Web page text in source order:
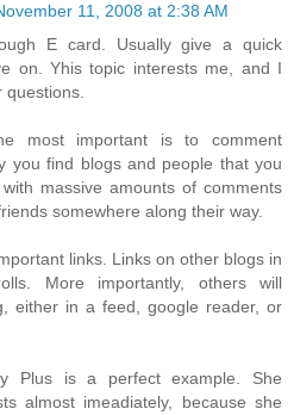
11, 2008 at 2:38 AM
E card. Usually give a quick
on. Yhis topic interests me, and I
most important is to comment
you find blogs and people that you
massive amounts of comments
somewhere along their way.
links. Links on other blogs in
More importantly, others will
either in a feed, google reader, or
Plus is a perfect example. She
almost imeadiately, because she